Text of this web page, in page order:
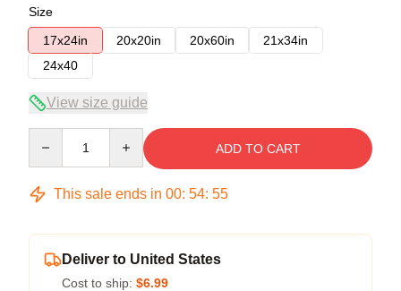
Size
17x24in
20x20in 20x60in
21x34in
24x40
View size guide
ADD TO CART
This sale ends in 00: 54: 54
Deliver to United States
Cost to ship: $6.99